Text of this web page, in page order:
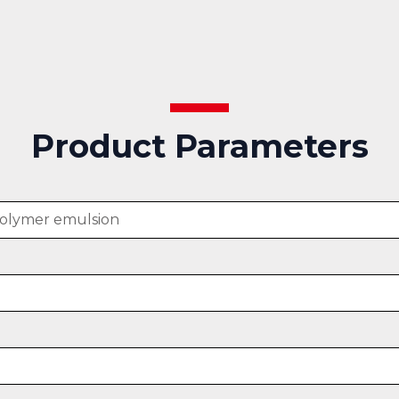
Product Parameters
emulsion